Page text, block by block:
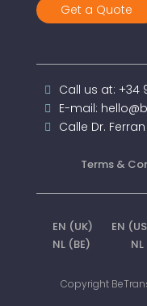
Get a Quote
Call us at: +34
E-mail:
Calle Dr.
Terms &
EN (UK) EN
NL (BE)
Copyright